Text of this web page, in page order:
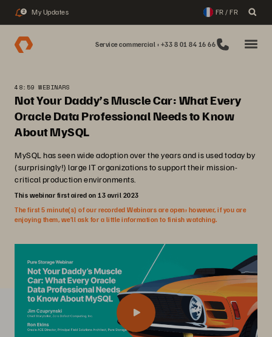
2 My Updates FR / FR
Service commercial : +33 8 01 84 16 66
48:59 WEBINARS
Not Your Daddy’s Muscle Car: What Every
Oracle Data Professional Needs to Know
About MySQL
MySQL has seen wide adoption over the years and is used today by
(surprisingly!) large IT organizations to support their mission-
critical production environments.
This webinar first aired on 13 avril 2023
The first 5 minute(s) of our recorded Webinars are open; however, if you are
enjoying them, we’ll ask for a little information to finish watching.